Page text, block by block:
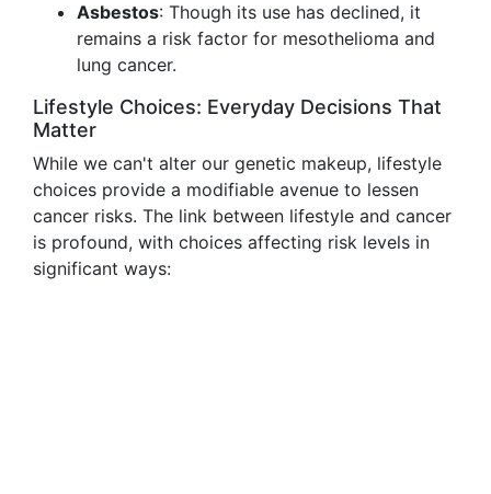
Asbestos: Though its use has declined, it
remains a risk factor for mesothelioma and
lung cancer.
Lifestyle Choices: Everyday Decisions That
Matter
While we can't alter our genetic makeup, lifestyle
choices provide a modifiable avenue to lessen
cancer risks. The link between lifestyle and cancer
is profound, with choices affecting risk levels in
significant ways: